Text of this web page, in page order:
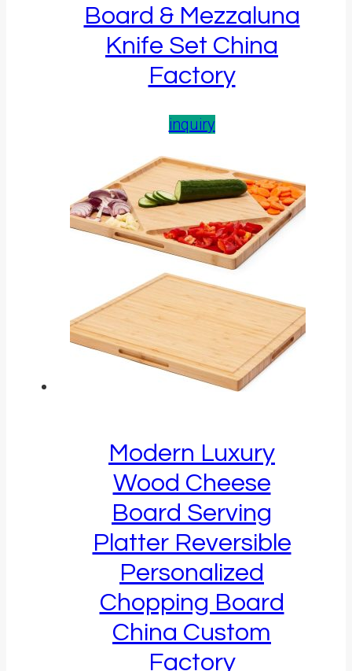
Board & Mezzaluna
Knife Set China
Factory
inquiry
Modern Luxury
Wood Cheese
Board Serving
Platter Reversible
Personalized
Chopping Board
China Custom
Factory